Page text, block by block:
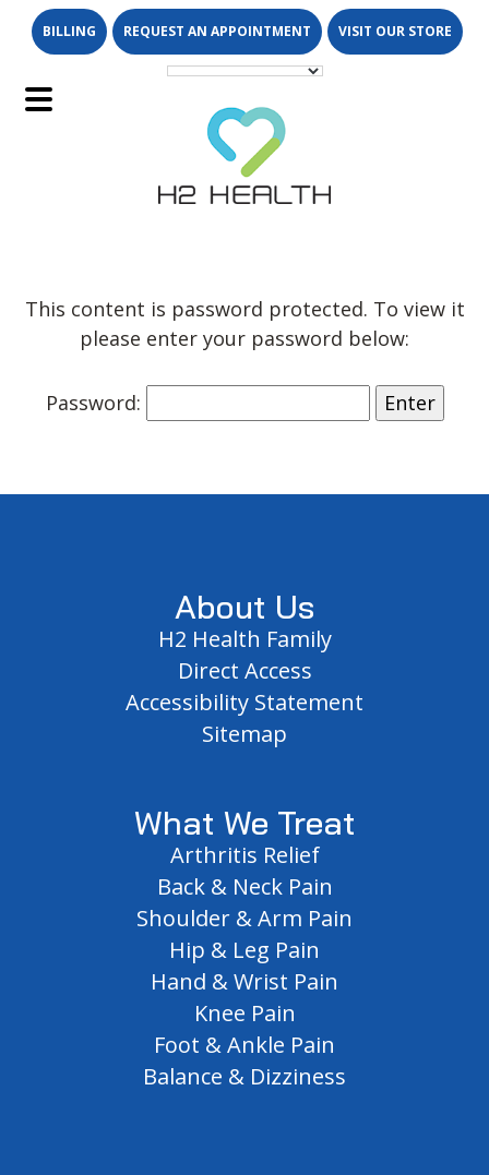
Skip
to
main
content
Skip
to
footer
BILLING REQUEST AN APPOINTMENT VISIT OUR STORE
This content is password protected. To view it
please enter your password below:
Password:
About Us
H2 Health Family
Direct Access
Accessibility Statement
Sitemap
What We Treat
Arthritis Relief
Back & Neck Pain
Shoulder & Arm Pain
Hip & Leg Pain
Hand & Wrist Pain
Knee Pain
Foot & Ankle Pain
Balance & Dizziness